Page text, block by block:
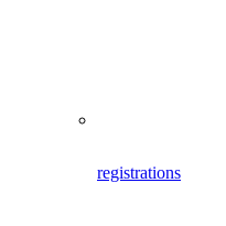
registrations